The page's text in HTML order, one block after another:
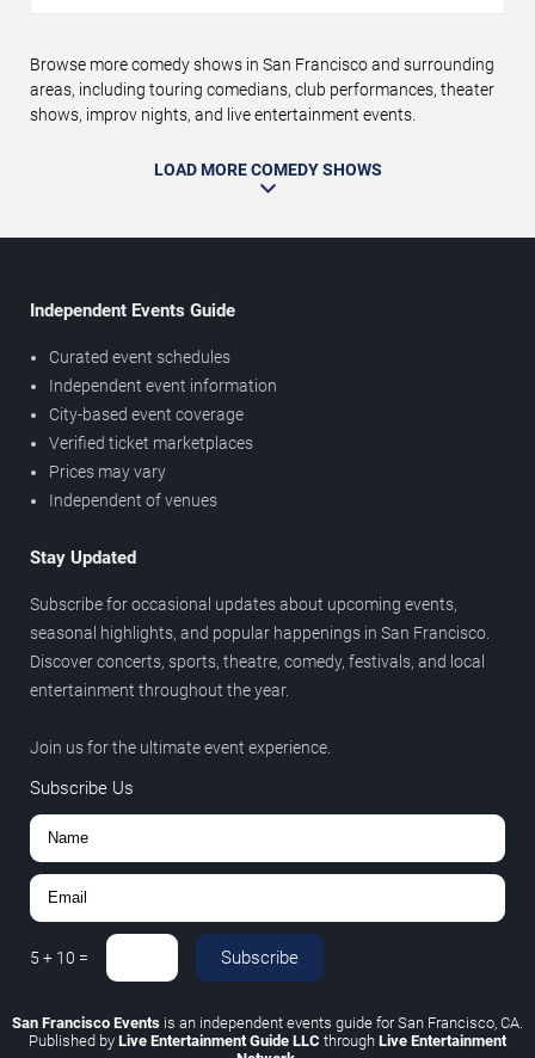
Browse more comedy shows in San Francisco and surrounding
areas, including touring comedians, club performances, theater
shows, improv nights, and live entertainment events.
LOAD MORE COMEDY SHOWS
Independent Events Guide
Curated event schedules
Independent event information
City-based event coverage
Verified ticket marketplaces
Prices may vary
Independent of venues
Stay Updated
Subscribe for occasional updates about upcoming events,
seasonal highlights, and popular happenings in San Francisco.
Discover concerts, sports, theatre, comedy, festivals, and local
entertainment throughout the year.
Join us for the ultimate event experience.
Subscribe Us
5 + 10 = Subscribe
San Francisco Events is an independent events guide for San Francisco, CA.
Published by Live Entertainment Guide LLC through Live Entertainment